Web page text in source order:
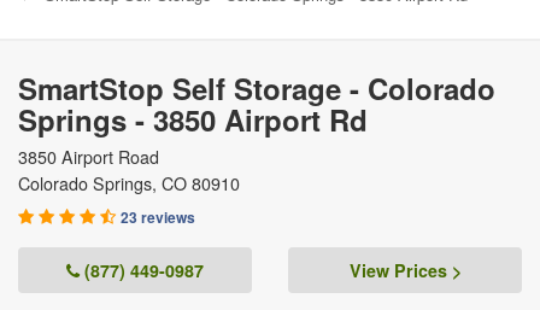
SmartStop Self Storage - Colorado
Springs - 3850 Airport Rd
3850 Airport Road
Colorado Springs, CO 80910
23 reviews
(877) 449-0987 View Prices >